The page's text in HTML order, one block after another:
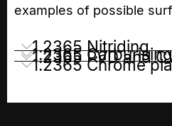
examples of possible
1.2365 Nitriding
1.2365 Carburising
1.2365 PVD and
1.2365 Chrome